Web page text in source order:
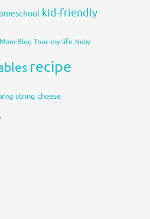
kid-friendly
Mom Blog Tour my life Nuby
recipe
string cheese